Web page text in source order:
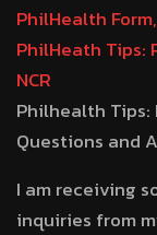
PhilHealth
PhilHeath Tips:
NCR
Philhealth Tips:
Questions and
I am receiving
inquiries from